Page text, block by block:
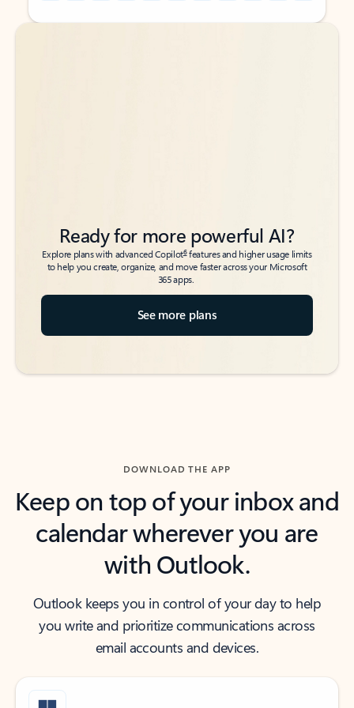
Back to tabs
Back to tabs
Ready for more powerful AI?
Explore plans with advanced Copilot6features and higher usage limits
to help you create, organize, and move faster across your Microsoft
365 apps.
See more plans
DOWNLOAD THE APP
Keep on top of your inbox and
calendar wherever you are
with Outlook.
Outlook keeps you in control of your day to help
you write and prioritize communications across
email accounts and devices.